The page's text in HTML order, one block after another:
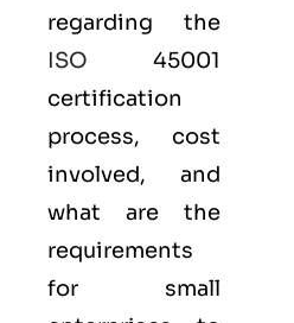
regarding the
ISO 45001
certification
process, cost
involved, and
what are the
requirements
for small